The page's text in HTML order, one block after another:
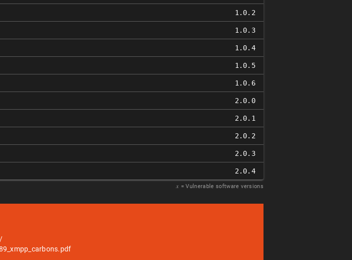
1.0.2
1.0.3
1.0.4
1.0.5
1.0.6
2.0.0
2.0.1
2.0.2
2.0.3
2.0.4
𝑥 = Vulnerable software versions